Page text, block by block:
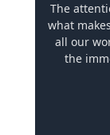
The
what
all our
the